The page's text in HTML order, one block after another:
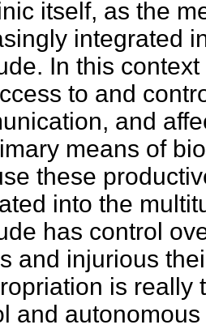
itself, as the
integrated
In this
to and
and
means of
these
into the
has control
and injurious
is really
and